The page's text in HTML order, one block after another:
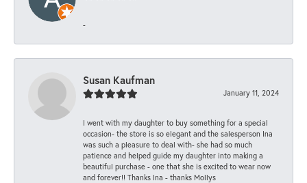
-
Susan Kaufman
January 11, 2024
I went with my daughter to buy something for a special
occasion- the store is so elegant and the salesperson Ina
was such a pleasure to deal with- she had so much
patience and helped guide my daughter into making a
beautiful purchase - one that she is excited to wear now
and forever!! Thanks Ina - thanks Mollys